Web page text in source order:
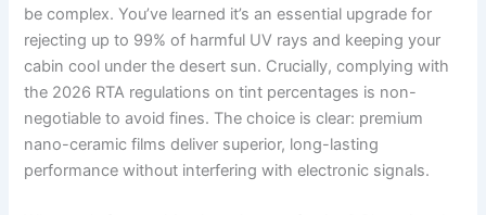
be complex. You’ve learned it’s an essential upgrade for
rejecting up to 99% of harmful UV rays and keeping your
cabin cool under the desert sun. Crucially, complying with
the 2026 RTA regulations on tint percentages is non-
negotiable to avoid fines. The choice is clear: premium
nano-ceramic films deliver superior, long-lasting
performance without interfering with electronic signals.